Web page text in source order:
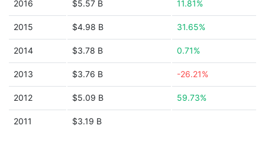
2016 $5.57 B 11.81%
2015 $4.98 B 31.65%
2014 $3.78 B 0.71%
2013 $3.76 B -26.21%
2012 $5.09 B 59.73%
2011 $3.19 B